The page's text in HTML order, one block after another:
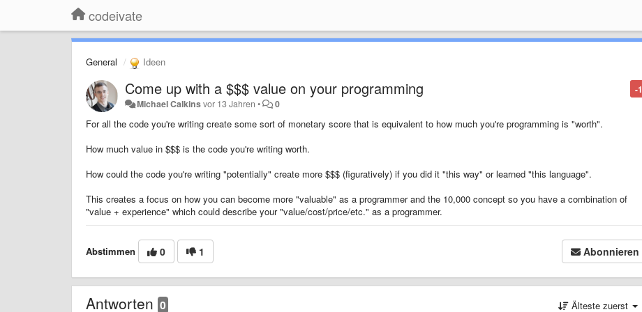
codeivate
General Ideen
-1
Come up with a $$$ value on your programming
Michael Calkinsvor 13 Jahren • 0
For all the code you're writing create some sort of monetary score that is equivalent to how much you're programming is "worth".
How much value in $$$ is the code you're writing worth.
How could the code you're writing "potentially" create more $$$ (figuratively) if you did it "this way" or learned "this language".
This creates a focus on how you can become more "valuable" as a programmer and the 10,000 concept so you have a combination of
"value + experience" which could describe your "value/cost/price/etc." as a programmer.
Abstimmen 0 1 Abonnieren
Antworten 0 Älteste zuerst